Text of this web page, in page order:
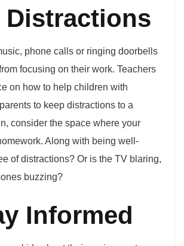
Distractions
phone calls or ringing doorbells
focusing on their work. Teachers
on how to help children with
to keep distractions to a
consider the space where your
Along with being well-
of distractions? Or is the TV blaring,
buzzing?
Informed